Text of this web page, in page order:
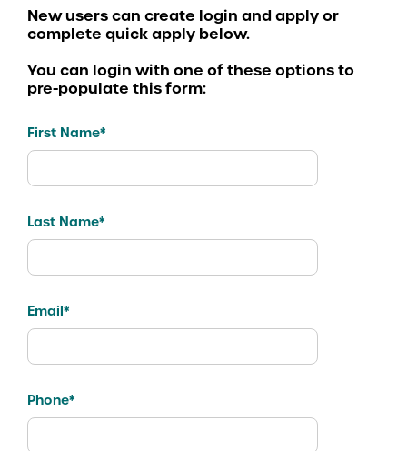
You can login with one of these options to
pre-populate this form:
First Name*
Last Name*
Email*
Phone*